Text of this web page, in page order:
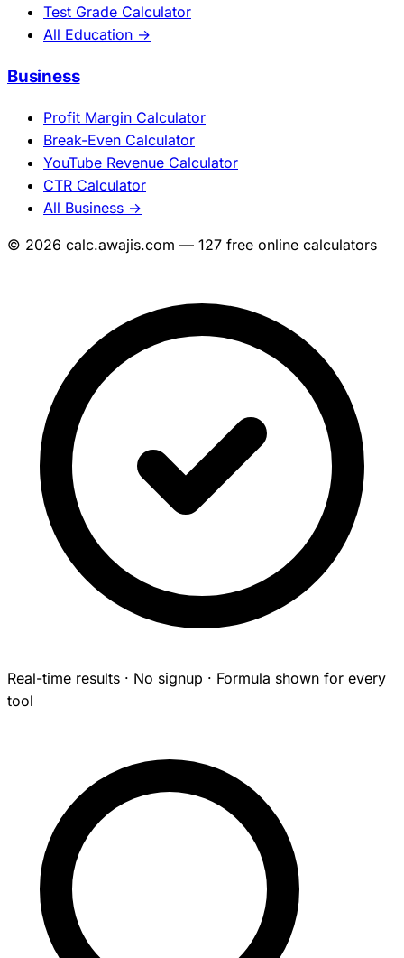
Test Grade Calculator
All Education →
Business
Profit Margin Calculator
Break-Even Calculator
YouTube Revenue Calculator
CTR Calculator
All Business →
© 2026 calc.awajis.com — 127 free online calculators
Real-time results · No signup · Formula shown for every
tool